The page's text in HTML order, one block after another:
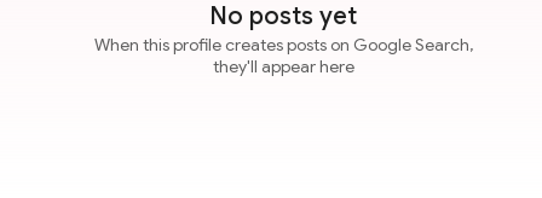
No posts yet
When this profile creates posts on Google Search,
they'll appear here